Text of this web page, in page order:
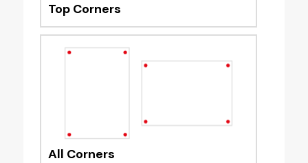
Top Corners
All Corners